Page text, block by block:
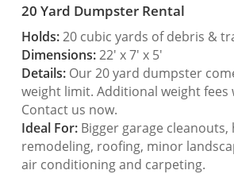
20 Yard Dumpster Rental
Holds:20 cubic yards of debris &
Dimensions:22′ x 7′ x 5′
Details:Our 20 yard dumpster
weight limit. Additional weight fees
Contact us now.
Ideal For:Bigger garage cleanouts,
remodeling, roofing, minor
air conditioning and carpeting.